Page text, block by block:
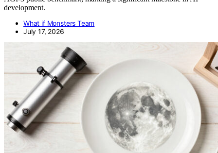
development.
What if Monsters Team
July 17, 2026